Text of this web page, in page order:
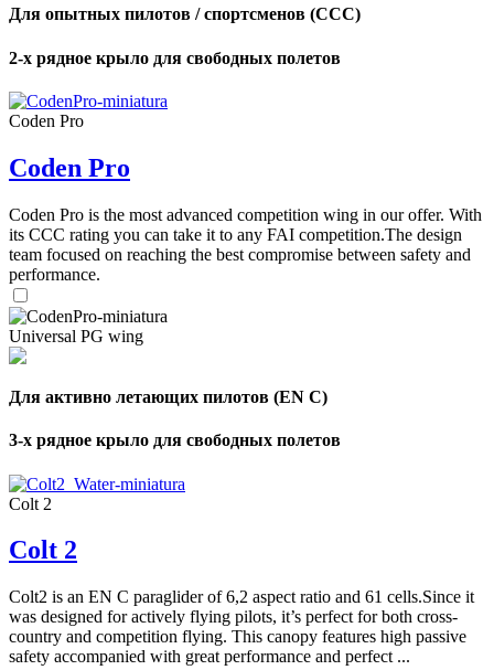
Для опытных пилотов / спортсменов (CCC)
2-х рядное крыло для свободных полетов
Coden Pro
Coden Pro
Coden Pro is the most advanced competition wing in our offer. With
its CCC rating you can take it to any FAI competition.The design
team focused on reaching the best compromise between safety and
performance.
Universal PG wing
Для активно летающих пилотов (EN C)
3-х рядное крыло для свободных полетов
Colt 2
Colt 2
Colt2 is an EN C paraglider of 6,2 aspect ratio and 61 cells.Since it
was designed for actively flying pilots, it’s perfect for both cross-
country and competition flying. This canopy features high passive
safety accompanied with great performance and perfect ...
Number
of
Number
of
shares
,
Number
of
shares
72